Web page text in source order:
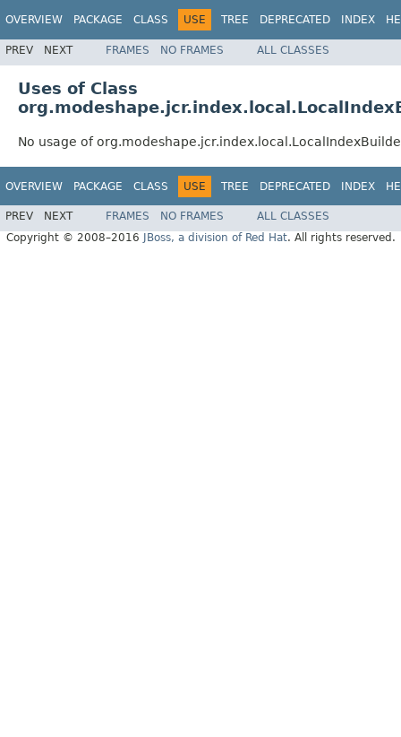
OVERVIEW PACKAGE CLASS USE TREE DEPRECATED INDEX
PREV NEXT FRAMES NO FRAMES ALL CLASSES
Uses of Class
No usage of
OVERVIEW PACKAGE CLASS USE TREE DEPRECATED INDEX
PREV NEXT FRAMES NO FRAMES
ALL CLASSES
Copyright © 2008–2016
JBoss, a division of Red Hat. All rights reserved.